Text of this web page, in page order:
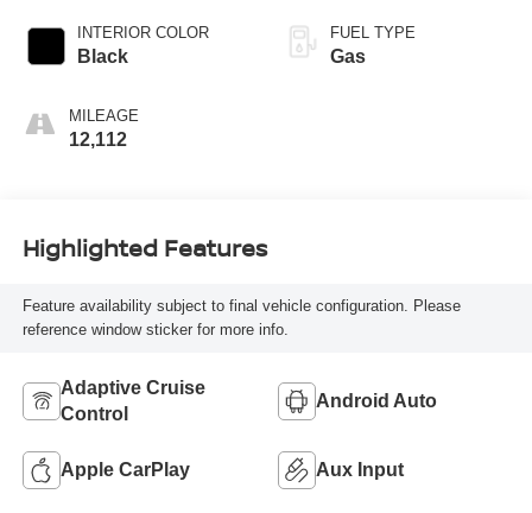
INTERIOR COLOR
Black
MILEAGE
12,112
FUEL TYPE
Gas
Highlighted Features
Feature availability subject to final vehicle configuration. Please
reference window sticker for more info.
Adaptive Cruise
Control
Android Auto
Apple CarPlay Aux Input